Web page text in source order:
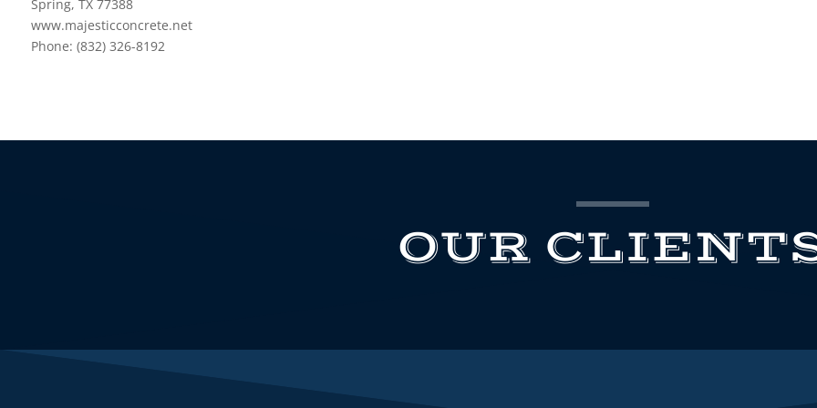
Spring, TX 77388
www.majesticconcrete.net
Phone: (832) 326-8192
OUR